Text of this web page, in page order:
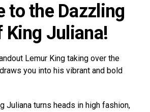
to the Dazzling
King Juliana!
Lemur King taking over the
you into his vibrant and bold
Juliana turns heads in high fashion,